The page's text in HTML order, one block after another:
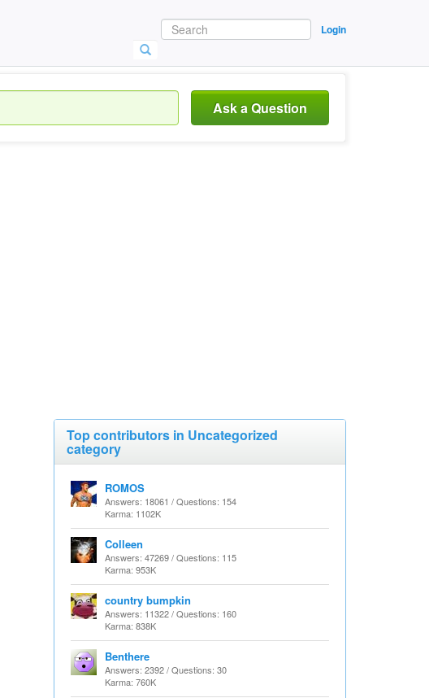
Login
Ask a Question
Top contributors in Uncategorized
category
ROMOS
Answers: 18061 / Questions: 154
Karma: 1102K
Colleen
Answers: 47269 / Questions: 115
Karma: 953K
country bumpkin
Answers: 11322 / Questions: 160
Karma: 838K
Benthere
Answers: 2392 / Questions: 30
Karma: 760K